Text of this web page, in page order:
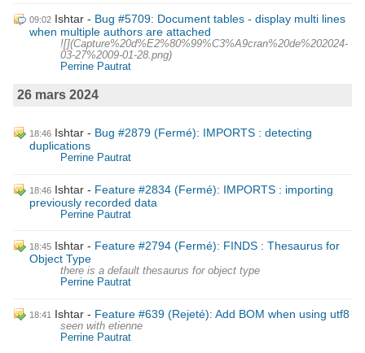
09:02 Ishtar
Bug #5709: Document tables - display multi lines
when multiple authors are attached
![](Capture%20d%E2%80%99%C3%A9cran%20de%202024-
03-27%2009-01-28.png)
Perrine Pautrat
26 mars 2024
18:46 Ishtar
Bug #2879 (Fermé): IMPORTS : detecting
duplications
Perrine Pautrat
18:46 Ishtar
Feature #2834 (Fermé): IMPORTS : importing
previously recorded data
Perrine Pautrat
18:45 Ishtar
Feature #2794 (Fermé): FINDS : Thesaurus for
Object Type
there is a default thesaurus for object type
Perrine Pautrat
18:41 Ishtar Feature #639 (Rejeté): Add BOM when using utf8
seen with etienne
Perrine Pautrat